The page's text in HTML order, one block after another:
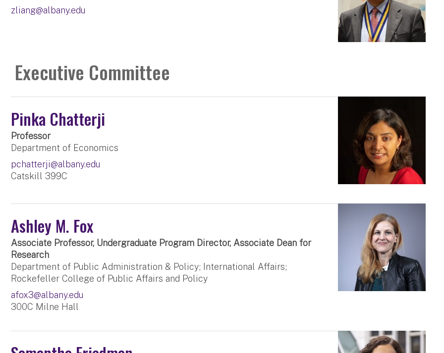
zliang@albany.edu
Executive Committee
Pinka Chatterji
Professor
Department of Economics
pchatterji@albany.edu
Catskill 399C
Ashley M. Fox
Associate Professor, Undergraduate Program Director, Associate Dean for
Research
Department of Public Administration & Policy; International Affairs;
Rockefeller College of Public Affairs and Policy
afox3@albany.edu
300C Milne Hall